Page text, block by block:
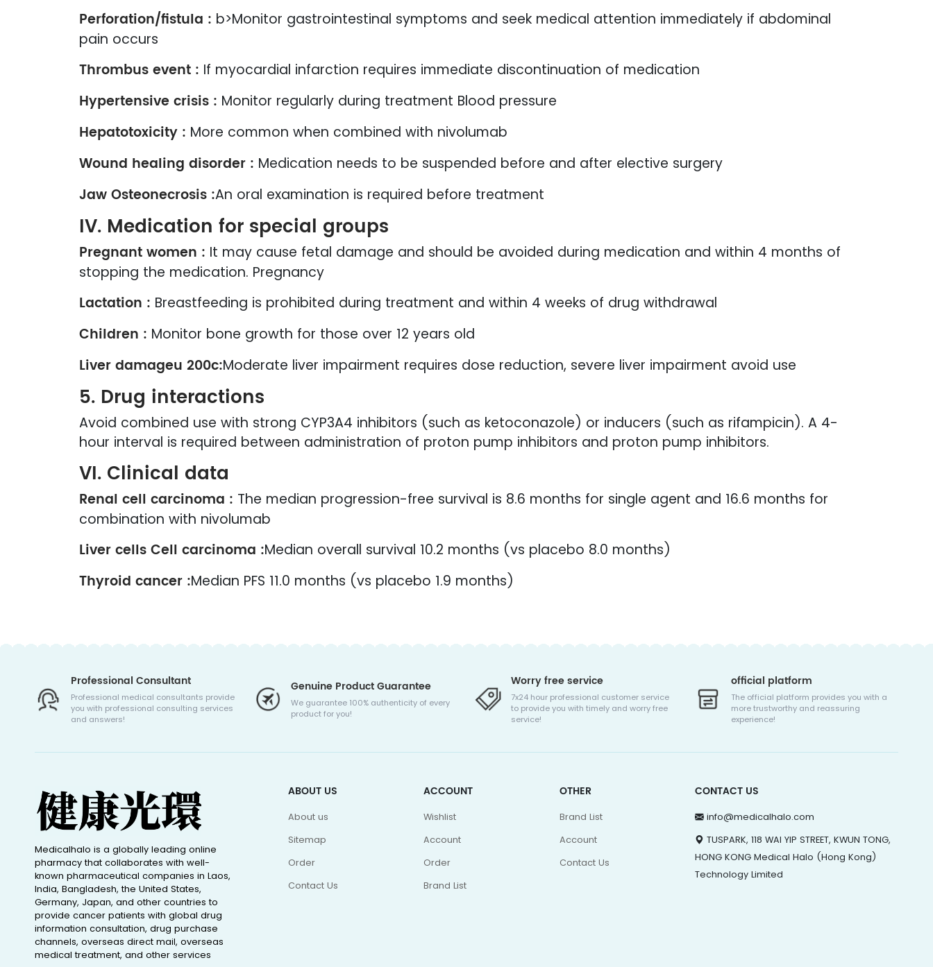
Perforation/fistula : b>Monitor gastrointestinal symptoms and seek medical attention immediately if abdominal
pain occurs
Thrombus event : If myocardial infarction requires immediate discontinuation of medication
Hypertensive crisis : Monitor regularly during treatment Blood pressure
Hepatotoxicity : More common when combined with nivolumab
Wound healing disorder : Medication needs to be suspended before and after elective surgery
Jaw Osteonecrosis :An oral examination is required before treatment
IV. Medication for special groups
Pregnant women : It may cause fetal damage and should be avoided during medication and within 4 months of
stopping the medication. Pregnancy
Lactation : Breastfeeding is prohibited during treatment and within 4 weeks of drug withdrawal
Children : Monitor bone growth for those over 12 years old
Liver damageu 200c:Moderate liver impairment requires dose reduction, severe liver impairment avoid use
5. Drug interactions
Avoid combined use with strong CYP3A4 inhibitors (such as ketoconazole) or inducers (such as rifampicin). A 4-
hour interval is required between administration of proton pump inhibitors and proton pump inhibitors.
VI. Clinical data
Renal cell carcinoma : The median progression-free survival is 8.6 months for single agent and 16.6 months for
combination with nivolumab
Liver cells Cell carcinoma :Median overall survival 10.2 months (vs placebo 8.0 months)
Thyroid cancer :Median PFS 11.0 months (vs placebo 1.9 months)
Professional Consultant
Professional medical consultants provide
you with professional consulting services
and answers!
Genuine Product Guarantee
We guarantee 100% authenticity of every
product for you!
Worry free service
7x24 hour professional customer service
to provide you with timely and worry free
service!
official platform
The official platform provides you with a
more trustworthy and reassuring
experience!
Medicalhalo is a globally leading online
pharmacy that collaborates with well-
known pharmaceutical companies in Laos,
India, Bangladesh, the United States,
Germany, Japan, and other countries to
provide cancer patients with global drug
information consultation, drug purchase
channels, overseas direct mail, overseas
medical treatment, and other services
ABOUT US
About us
Sitemap
Order
Contact Us
ACCOUNT
Wishlist
Account
Order
Brand List
OTHER
Brand List
Account
Contact Us
CONTACT US
info@medicalhalo.com
TUSPARK, 118 WAI YIP STREET, KWUN TONG,
HONG KONG Medical Halo (Hong Kong)
Technology Limited